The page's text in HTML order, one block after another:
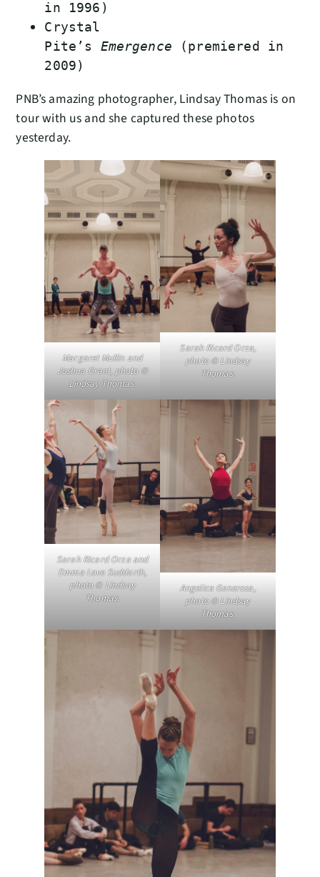
in 1996)
Crystal
Pite’s Emergence (premiered in
2009)
PNB’s amazing photographer, Lindsay Thomas is on
tour with us and she captured these photos
yesterday.
Margaret Mullin and
Joshua Grant, photo ©
Lindsay Thomas.
Sarah Ricard Orza,
photo © Lindsay
Thomas.
Sarah Ricard Orza and
Emma Love Suddarth,
photo © Lindsay
Thomas.
Angelica Generosa,
photo © Lindsay
Thomas.